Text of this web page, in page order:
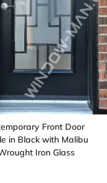
Front Door
in Black with Malibu
Iron Glass